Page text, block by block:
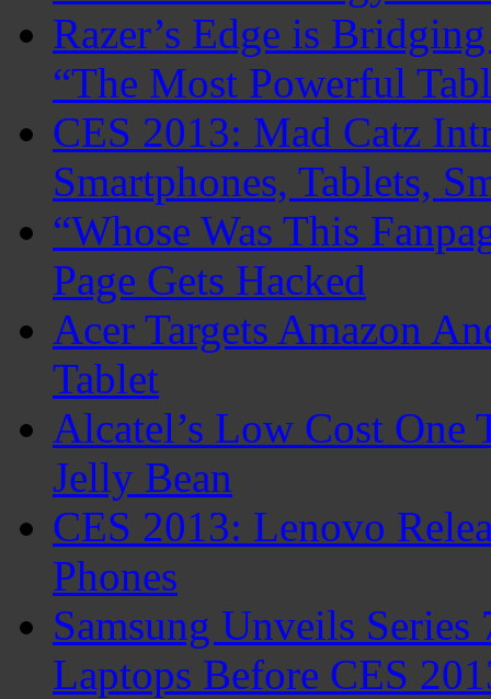
Razer’s Edge is
“The Most Powerful
CES 2013: Mad Catz
Smartphones, Tablets,
“Whose Was This
Page Gets Hacked
Acer Targets Amazon
Tablet
Alcatel’s Low Cost One
Jelly Bean
CES 2013: Lenovo
Phones
Samsung Unveils
Laptops Before CES